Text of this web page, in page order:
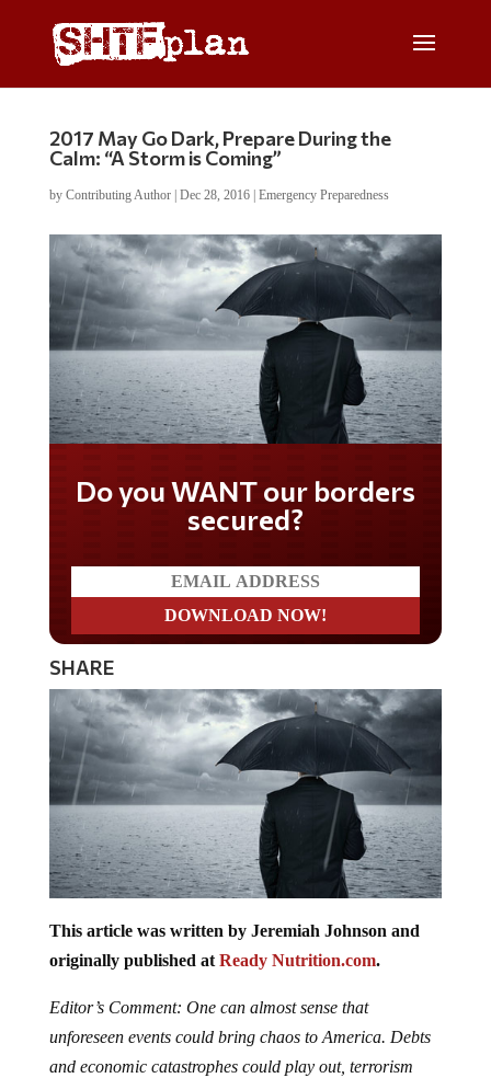
2017 May Go Dark, Prepare During the
Calm: “A Storm is Coming”
by Contributing Author| Dec 28, 2016| Emergency Preparedness
Do you WANT our borders
secured?
SHARE
This article was written by Jeremiah Johnson and
originally published at Ready Nutrition.com.
Editor’s Comment: One can almost sense that
unforeseen events could bring chaos to America. Debts
and economic catastrophes could play out, terrorism